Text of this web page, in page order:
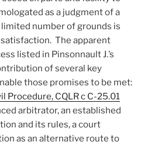
as a judgment of a
number of grounds is
satisfaction. The apparent
listed in Pinsonnault J.’s
of several key
those promises to be met:
Procedure, CQLR c C-25.01
arbitrator, an established
and its rules, a court
as an alternative route to